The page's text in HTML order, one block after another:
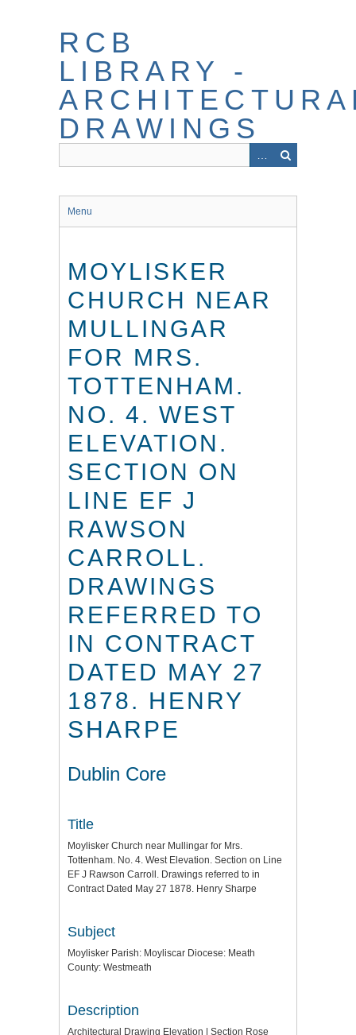
RCB
LIBRARY -
DRAWINGS
Menu
MOYLISKER
CHURCH NEAR
MULLINGAR
FOR MRS.
TOTTENHAM.
NO. 4. WEST
ELEVATION.
SECTION ON
LINE EF J
RAWSON
CARROLL.
DRAWINGS
REFERRED TO
IN CONTRACT
DATED MAY 27
1878. HENRY
SHARPE
Dublin Core
Title
Moylisker Church near Mullingar for Mrs.
Tottenham. No. 4. West Elevation. Section on Line
EF J Rawson Carroll. Drawings referred to in
Contract Dated May 27 1878. Henry Sharpe
Subject
Moylisker Parish: Moyliscar Diocese: Meath
County: Westmeath
Description
Architectural Drawing Elevation | Section Rose